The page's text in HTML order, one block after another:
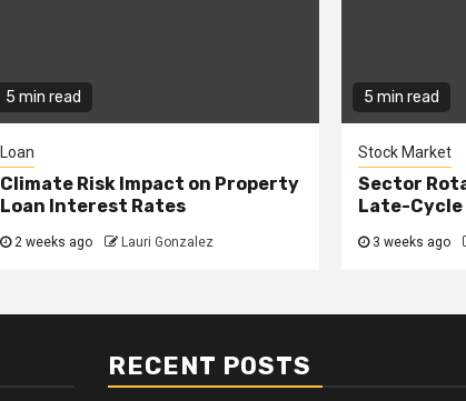
5 min read
Loan
Climate Risk Impact on Property
Loan Interest Rates
2 weeks ago Lauri Gonzalez
5 min read
Stock Market
Sector
Late-
3 weeks ago
RECENT POSTS